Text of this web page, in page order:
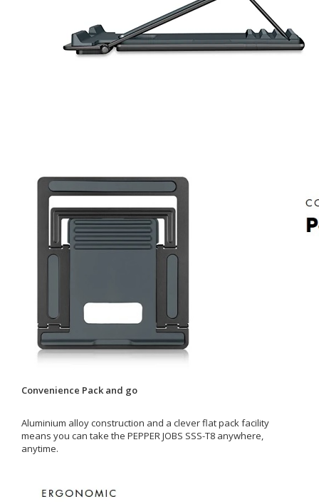
Convenience Pack and go
Aluminium alloy construction and a clever flat pack facility
means you can take the PEPPER JOBS SSS-T8 anywhere,
anytime.